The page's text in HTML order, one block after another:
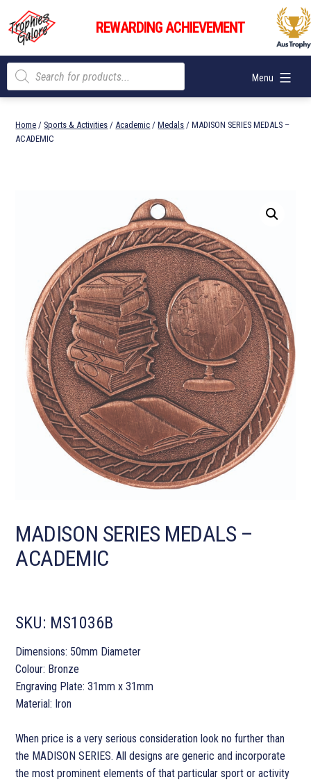
content
Trophies
Galore
REWARDING ACHIEVEMENT
Menu
Products
search
Home / Sports & Activities /Academic /Medals / MADISON SERIES MEDALS –
ACADEMIC
MADISON SERIES MEDALS –
ACADEMIC
SKU: MS1036B
Dimensions: 50mm Diameter
Colour: Bronze
Engraving Plate: 31mm x 31mm
Material: Iron
When price is a very serious consideration look no further than
the MADISON SERIES. All designs are generic and incorporate
the most prominent elements of that particular sport or activity